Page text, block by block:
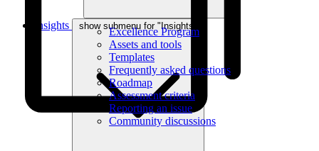
Excellence Program
Assets and tools
Templates
Frequently asked questions
Roadmap
Assessment criteria
Reporting an issue
Community discussions
Insights show submenu for "Insights"